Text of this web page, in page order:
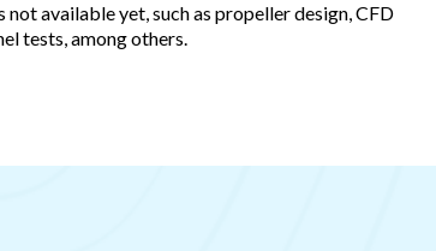
available yet, such as propeller design, CFD
tests, among others.